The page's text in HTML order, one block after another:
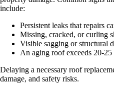
include:
Persistent leaks that repairs
Missing, cracked, or curling
Visible sagging or structural
An aging roof exceeds 20-
Delaying a necessary roof
damage, and safety risks.